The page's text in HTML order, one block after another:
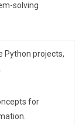
solving
Python projects,
for